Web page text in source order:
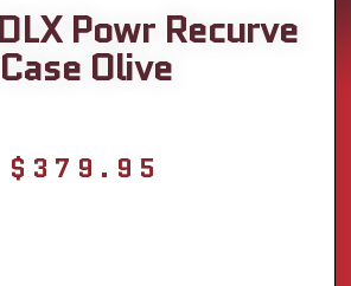
Powr Recurve
Case Olive
$ 379.95